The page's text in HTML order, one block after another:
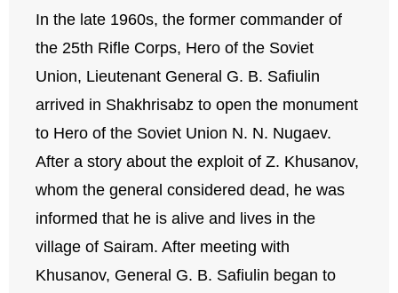
In the late 1960s, the former commander of
the 25th Rifle Corps, Hero of the Soviet
Union, Lieutenant General G. B. Safiulin
arrived in Shakhrisabz to open the monument
to Hero of the Soviet Union N. N. Nugaev.
After a story about the exploit of Z. Khusanov,
whom the general considered dead, he was
informed that he is alive and lives in the
village of Sairam. After meeting with
Khusanov, General G. B. Safiulin began to